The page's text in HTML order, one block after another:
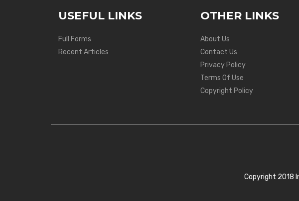
USEFUL LINKS
Full Forms
Recent Articles
OTHER LINKS
About Us
Contact Us
Privacy Policy
Terms Of Use
Copyright Policy
Copyright 2018